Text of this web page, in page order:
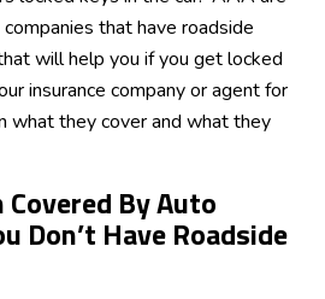
that have roadside
will help you if you get locked
insurance company or agent for
what they cover and what they
By Auto
Don’t Have Roadside